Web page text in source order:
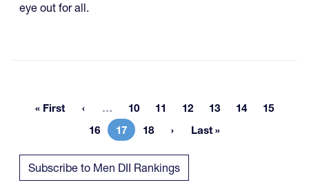
eye out for all.
First page
« First … More pages
Page
10 Page
11 Page
12 Page
13 Page
14 Page
15
Page
16 Current page
17 Page
18 Last page
Last »
Subscribe to Men DII Rankings